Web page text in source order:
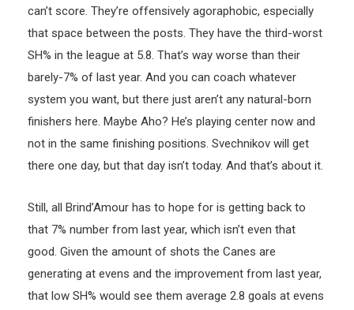
can’t score. They’re offensively agoraphobic, especially
that space between the posts. They have the third-worst
SH% in the league at 5.8. That’s way worse than their
barely-7% of last year. And you can coach whatever
system you want, but there just aren’t any natural-born
finishers here. Maybe Aho? He’s playing center now and
not in the same finishing positions. Svechnikov will get
there one day, but that day isn’t today. And that’s about it.
Still, all Brind’Amour has to hope for is getting back to
that 7% number from last year, which isn’t even that
good. Given the amount of shots the Canes are
generating at evens and the improvement from last year,
that low SH% would see them average 2.8 goals at evens